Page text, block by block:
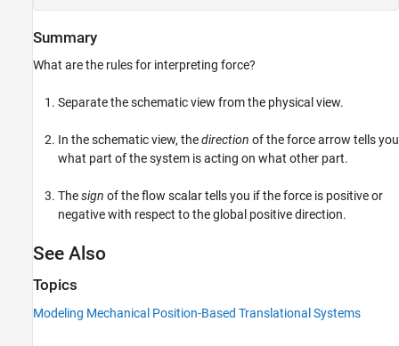
Summary
What are the rules for interpreting force?
Separate the schematic view from the physical view.
In the schematic view, thedirection of the force arrow tells you
what part of the system is acting on what other part.
Thesign of the flow scalar tells you if the force is positive or
negative with respect to the global positive direction.
See Also
Topics
Modeling Mechanical Position-Based Translational Systems